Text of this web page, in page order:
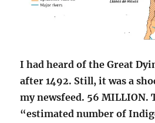
I had heard of the Great
after 1492. Still, it was a
my newsfeed. 56 MILLION.
“estimated number of